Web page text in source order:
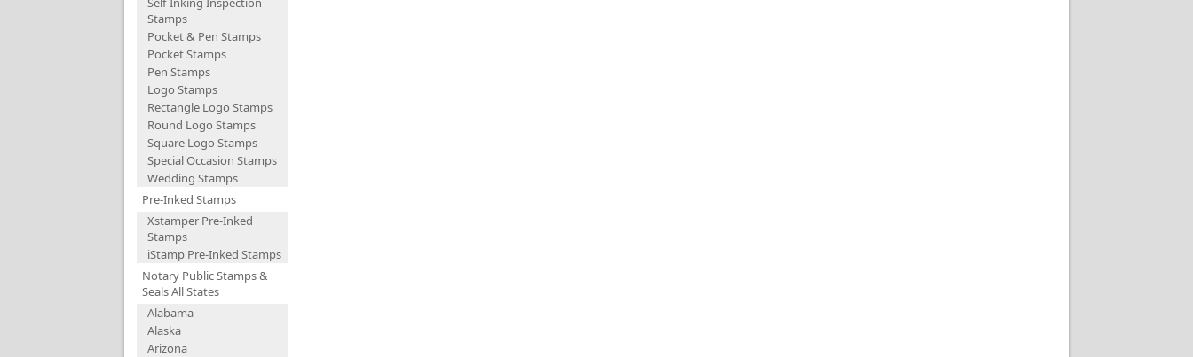
Stamps
Pocket & Pen Stamps
Pocket Stamps
Pen Stamps
Logo Stamps
Rectangle Logo Stamps
Round Logo Stamps
Square Logo Stamps
Special Occasion Stamps
Wedding Stamps
Pre-Inked Stamps
Xstamper Pre-Inked
Stamps
iStamp Pre-Inked Stamps
Notary Public Stamps &
Seals All States
Alabama
Alaska
Arizona